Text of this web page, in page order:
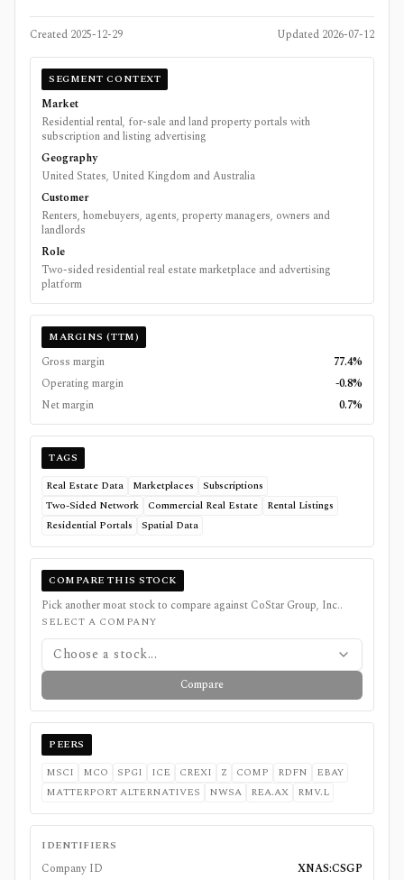
Created 2025-12-29 Updated 2026-07-12
SEGMENT CONTEXT
Market
Residential rental, for-sale and land property portals with
subscription and listing advertising
Geography
United States, United Kingdom and Australia
Customer
Renters, homebuyers, agents, property managers, owners and
landlords
Role
Two-sided residential real estate marketplace and advertising
platform
MARGINS (TTM)
Gross margin
77.4%
Operating margin
-0.8%
Net margin
0.7%
TAGS
Real Estate Data
Marketplaces
Subscriptions
Two-Sided Network Commercial Real Estate
Rental Listings
Residential Portals
Spatial Data
COMPARE THIS STOCK
Pick another moat stock to compare against CoStar Group, Inc..
SELECT A COMPANY
Choose a stock...
Compare
PEERS
MSCI
MCO SPGI ICE CREXI Z COMP RDFN
EBAY
MATTERPORT ALTERNATIVES
NWSA REA.AX RMV.L
IDENTIFIERS
Company ID
XNAS:CSGP